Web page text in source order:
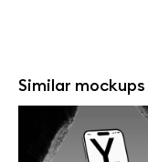
Similar mockups